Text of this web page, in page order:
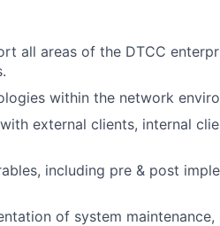
all areas of the DTCC
within the network
external clients, internal
including pre & post
of system maintenance,